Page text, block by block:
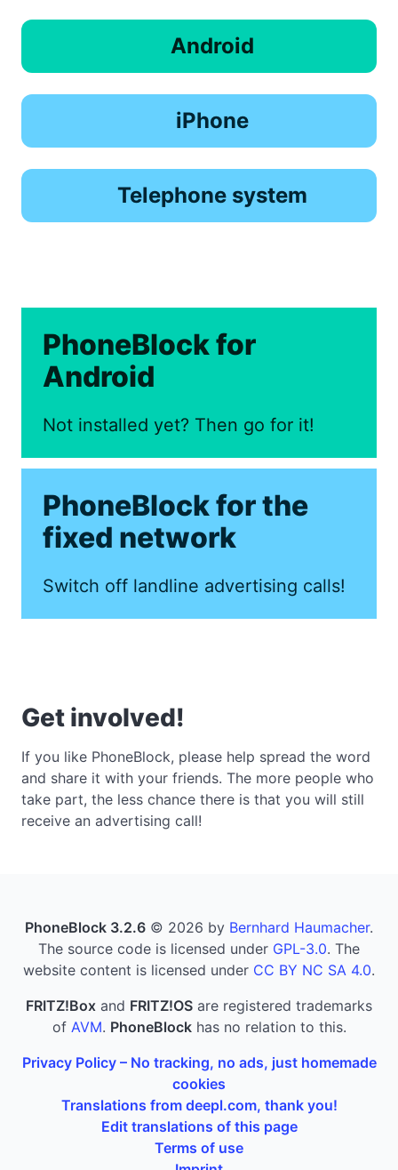
Android
iPhone
Telephone system
PhoneBlock for
Android
Not installed yet? Then go for it!
PhoneBlock for the
fixed network
Switch off landline advertising calls!
Get involved!
If you like PhoneBlock, please help spread the word
and share it with your friends. The more people who
take part, the less chance there is that you will still
receive an advertising call!
PhoneBlock 3.2.6 © 2026 by Bernhard Haumacher.
The source code is licensed under GPL-3.0. The
website content is licensed under CC BY NC SA 4.0.
FRITZ!Box and FRITZ!OS are registered trademarks
of AVM. PhoneBlockhas no relation to this.
Privacy Policy – No tracking, no ads, just homemade
cookies
Translations from deepl.com, thank you!
Edit translations of this page
Terms of use